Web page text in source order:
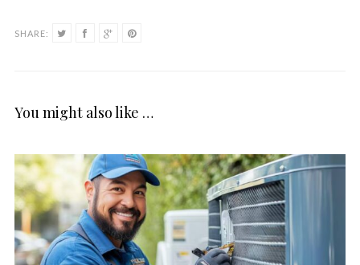
SHARE:
You might also like …